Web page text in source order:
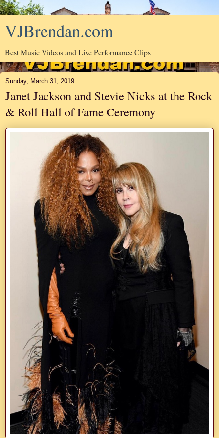
VJBrendan.com
Best Music Videos and Live Performance Clips
Sunday, March 31, 2019
Janet Jackson and Stevie Nicks at the Rock
& Roll Hall of Fame Ceremony